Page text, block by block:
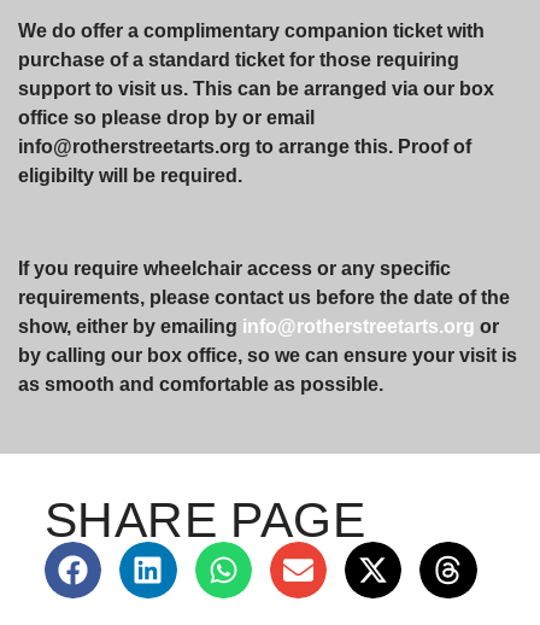
We do offer a complimentary companion ticket with
purchase of a standard ticket for those requiring
support to visit us. This can be arranged via our box
office so please drop by or email
info@rotherstreetarts.org to arrange this. Proof of
eligibilty will be required.
If you require wheelchair access or any specific
requirements, please contact us before the date of the
show, either by emailing info@rotherstreetarts.org or
by calling our box office, so we can ensure your visit is
as smooth and comfortable as possible.
SHARE PAGE